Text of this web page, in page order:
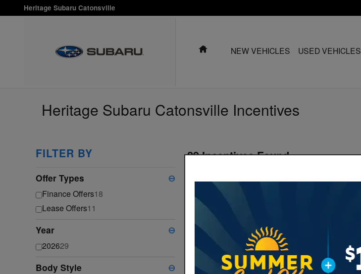
Skip to main content
Heritage Subaru Catonsville
HOMENEW VEHICLES USED VEHICLES
Heritage Subaru Catonsville Incentives
FILTER BY
Offer Types ⊖
Finance Offers18
Lease Offers11
Year ⊖
202629
Body Style ⊖
29 Incentives Found
Gas